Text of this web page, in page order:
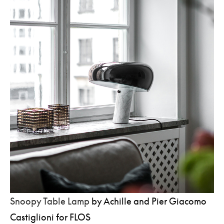
Snoopy Table Lamp by Achille and Pier Giacomo
Castiglioni for FLOS